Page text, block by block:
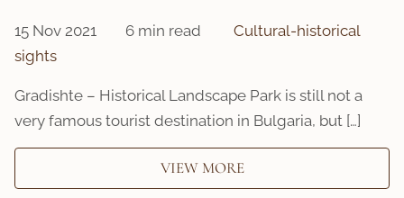
15 Nov 2021 6 min read
Cultural-historical
sights
Gradishte – Historical Landscape Park is still not a
very famous tourist destination in Bulgaria, but […]
VIEW MORE